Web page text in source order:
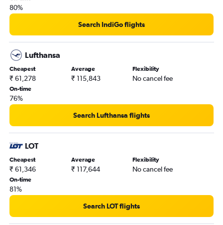
80%
Search IndiGo flights
Lufthansa
Cheapest
₹ 61,278
Average
₹ 115,843
Flexibility
No cancel fee
On-time
76%
Search Lufthansa flights
LOT
Cheapest
₹ 61,346
Average
₹ 117,644
Flexibility
No cancel fee
On-time
81%
Search LOT flights